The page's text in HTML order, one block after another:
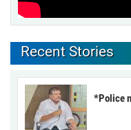
Recent Stories
*Police